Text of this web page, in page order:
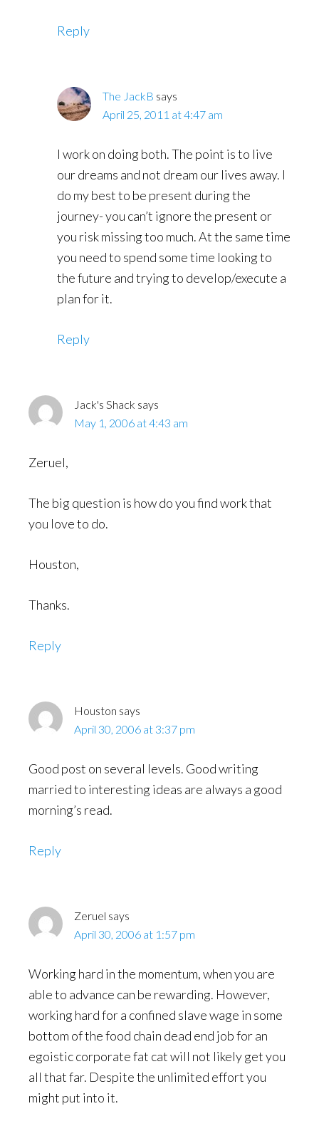
Reply
The JackB says
April 25, 2011 at 4:47 am
I work on doing both. The point is to live
our dreams and not dream our lives away. I
do my best to be present during the
journey- you can’t ignore the present or
you risk missing too much. At the same time
you need to spend some time looking to
the future and trying to develop/execute a
plan for it.
Reply
Jack's Shack says
May 1, 2006 at 4:43 am
Zeruel,
The big question is how do you find work that
you love to do.
Houston,
Thanks.
Reply
Houston says
April 30, 2006 at 3:37 pm
Good post on several levels. Good writing
married to interesting ideas are always a good
morning’s read.
Reply
Zeruel says
April 30, 2006 at 1:57 pm
Working hard in the momentum, when you are
able to advance can be rewarding. However,
working hard for a confined slave wage in some
bottom of the food chain dead end job for an
egoistic corporate fat cat will not likely get you
all that far. Despite the unlimited effort you
might put into it.